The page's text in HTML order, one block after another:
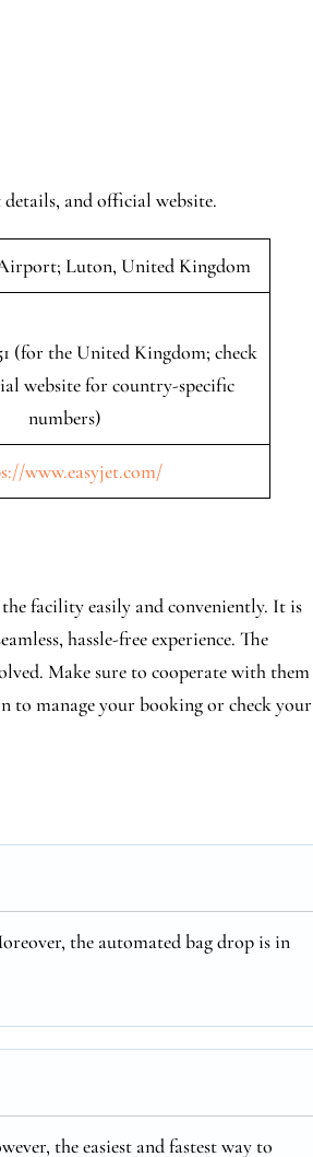
details, and official website.
Luton, United Kingdom
(for the United Kingdom; check
website for country-specific
numbers)
www.easyjet.com/
facility easily and conveniently. It is
hassle-free experience. The
Make sure to cooperate with them
to manage your booking or check your
the automated bag drop is in
the easiest and fastest way to